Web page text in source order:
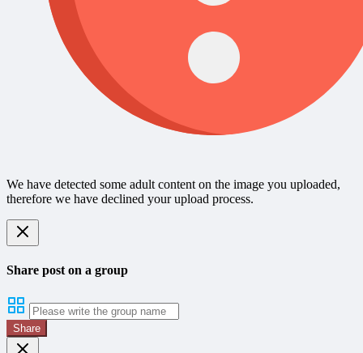
We have detected some adult content on the image you uploaded,
therefore we have declined your upload process.
Share post on a group
Share